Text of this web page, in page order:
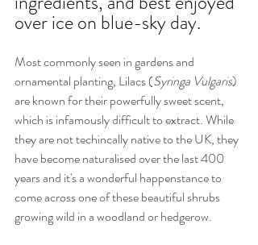
over ice on blue-sky day.
Most commonly seen in gardens and
ornamental planting, Lilacs (Syringa Vulgaris)
are known for their powerfully sweet scent,
which is infamously difficult to extract. While
they are not techincally native to the UK, they
have become naturalised over the last 400
years and it's a wonderful happenstance to
come across one of these beautiful shrubs
growing wild in a woodland or hedgerow.